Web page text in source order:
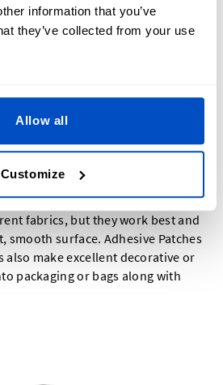
information that you’ve
they’ve collected from your use
Allow all
Customize
for clothing are quick and
meaning you don't have to
thread. Adhesive Patches can be
fabrics, but they work best and
smooth surface. Adhesive Patches
also make excellent decorative or
packaging or bags along with